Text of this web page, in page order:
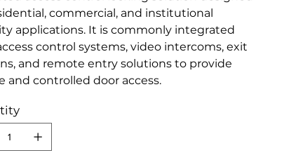
commercial, and institutional
applications. It is commonly integrated
control systems, video intercoms, exit
and remote entry solutions to provide
and controlled door access.